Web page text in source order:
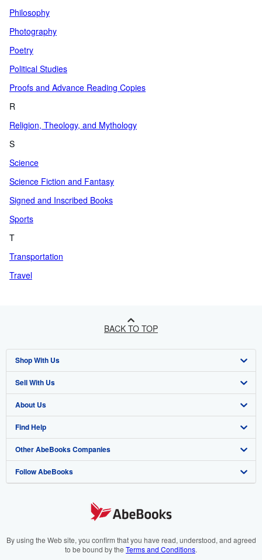
Philosophy
Photography
Poetry
Political Studies
Proofs and Advance Reading Copies
R
Religion, Theology, and Mythology
S
Science
Science Fiction and Fantasy
Signed and Inscribed Books
Sports
T
Transportation
Travel
BACK TO TOP
Shop With Us
Advanced Search
Browse Collections
My Account
My Orders
View Basket
Sell With Us
Start Selling
Join Our Affiliate Programme
Book Buyback
Refer a seller
About Us
About AbeBooks
Media
Careers
Cookies Notice
Find Help
Help
Customer Service
Other AbeBooks Companies
AbeBooks.com
AbeBooks.it
Follow AbeBooks
By using the Web site, you confirm that you have read, understood, and agreed
to be bound by the Terms and Conditions.